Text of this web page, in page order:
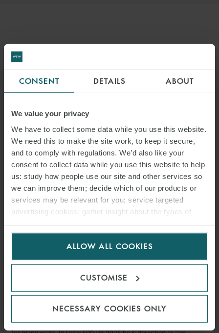
CONSENT DETAILS ABOUT
We value your privacy
We have to collect some data while you use this website.
We need this to make the site work, to keep it secure,
and to comply with regulations. We’d also like your
consent to collect data while you use this website to help
us: study how people use our site and other services so
we can improve them; decide which of our products or
services may be relevant for you; service targeted
advertising cookies; gather insight about the types of
for us to use cookies. Select customise to manage
ALLOW ALL COOKIES
CUSTOMISE
NECESSARY COOKIES ONLY
TIM IS A PARTNER IN THE DISPUTE
RESOLUTION GROUP.
Tim is anaviationanddispute resolutionexpert with over 25 years’
He represents aircraft leasing and finance companies, airlines,
airports, corporate and general aviation operators and other
businesses involved in the aviation and travel industries.
Tim has extensive experience in aviation and travel-related dispute
resolution matters – often with multijurisdictional elements – in the
English courts and in arbitrations, including leasing, aircraft finance,
aircraft repossessions, aircraft engineering and technical issues,
accidents and general contractual disputes.
matters before the European Commission, the United Kingdom’s
Civil Aviation Authority and the Department for Transport.
Tim has been recognised as a leading individual in the legal guides